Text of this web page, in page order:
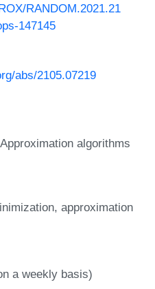
RANDOM.2021.21
147145
abs/2105.07219
algorithms
approximation
a weekly basis)